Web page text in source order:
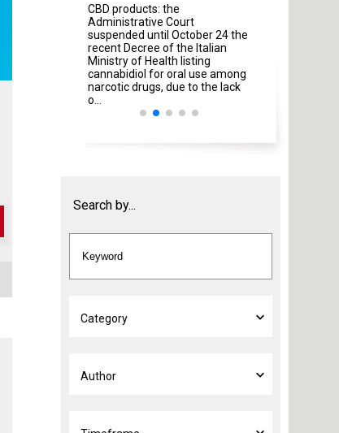
CBD products: the
Administrative Court
suspended until October 24 the
recent Decree of the Italian
Ministry of Health listing
cannabidiol for oral use among
narcotic drugs, due to the lack
o...
Search by...